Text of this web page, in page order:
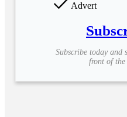
Advert
Subscribe today and
front of the